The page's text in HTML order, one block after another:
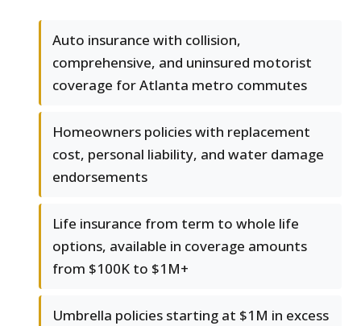
Auto insurance with collision,
comprehensive, and uninsured motorist
coverage for Atlanta metro commutes
Homeowners policies with replacement
cost, personal liability, and water damage
endorsements
Life insurance from term to whole life
options, available in coverage amounts
from $100K to $1M+
Umbrella policies starting at $1M in excess